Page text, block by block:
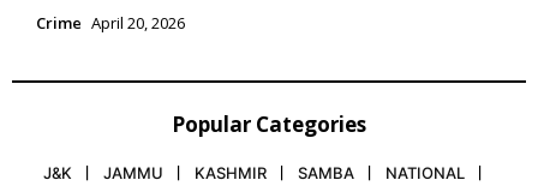
Crime April 20, 2026
Popular Categories
J&K JAMMU KASHMIR SAMBA
NATIONAL